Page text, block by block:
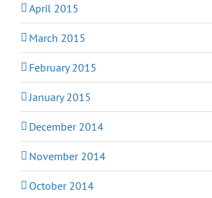
April 2015
March 2015
February 2015
January 2015
December 2014
November 2014
October 2014